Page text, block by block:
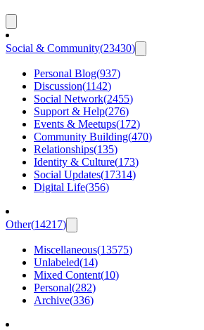
Social & Community(23430)
Personal Blog(937)
Discussion(1142)
Social Network(2455)
Support & Help(276)
Events & Meetups(172)
Community Building(470)
Relationships(135)
Identity & Culture(173)
Social Updates(17314)
Digital Life(356)
Other(14217)
Miscellaneous(13575)
Unlabeled(14)
Mixed Content(10)
Personal(282)
Archive(336)